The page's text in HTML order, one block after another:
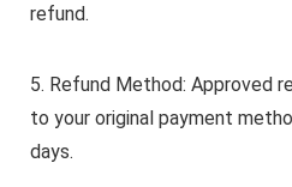
refund.
5. Refund Method: Approved
to your original payment
days.